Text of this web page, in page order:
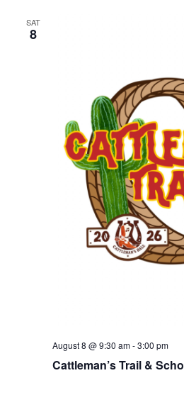
SAT
8
Cattleman’s Trail &
August 8 @ 9:30 am-3:00 pm